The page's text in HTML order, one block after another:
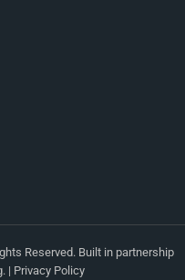
Reserved. Built in partnership
. | Privacy Policy